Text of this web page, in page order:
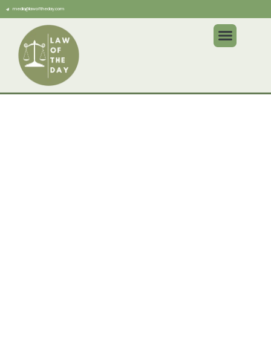
media@lawoftheday.com